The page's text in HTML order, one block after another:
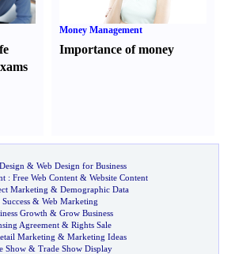
Money Management
Importance of money
& Web Design for Business
: Free Web Content & Website Content
Marketing & Demographic Data
& Web Marketing
Growth & Grow Business
Agreement & Rights Sale
Marketing & Marketing Ideas
Show & Trade Show Display